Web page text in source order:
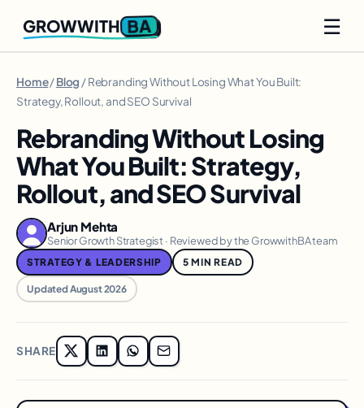
GROWWITH BA ☰
Home/Blog / Rebranding Without Losing What You Built:
Strategy, Rollout, and SEO Survival
Rebranding Without Losing
What You Built: Strategy,
Rollout, and SEO Survival
Arjun Mehta
Senior Growth Strategist · Reviewed by the GrowwithBA team
STRATEGY & LEADERSHIP 5 MIN READ
Updated August 2026
SHARE